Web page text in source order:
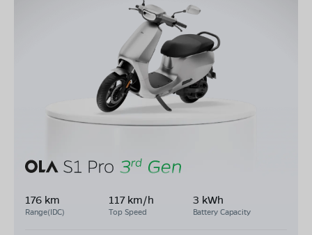
176 km
Range(IDC)
117 km/h
Top Speed
3 kWh
Battery Capacity